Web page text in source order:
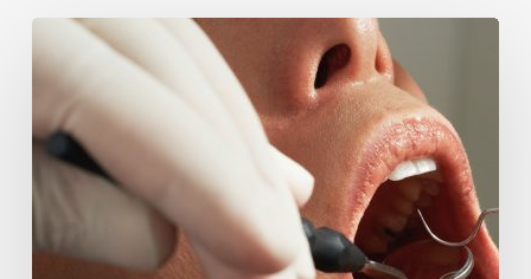
Why
Oral
Health
Becomes
a
Longevity
Issue
Age
50